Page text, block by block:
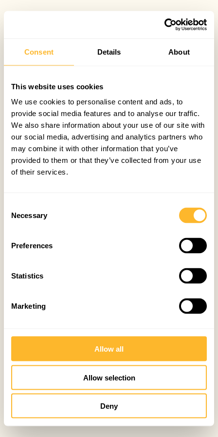
Consent Details About
This website uses cookies
We use cookies to personalise content and ads, to
provide social media features and to analyse our traffic.
We also share information about your use of our site with
our social media, advertising and analytics partners who
may combine it with other information that you’ve
provided to them or that they’ve collected from your use
of their services.
Selection
Necessary
Preferences
Statistics
Marketing
Allow all
Allow selection
Deny